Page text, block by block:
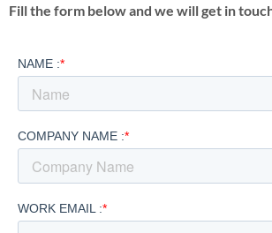
Fill the form below and we will get in